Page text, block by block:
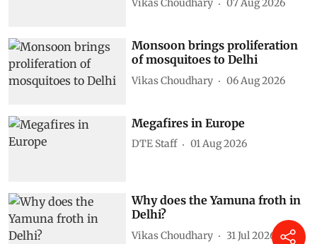
Vikas Choudhary 07 Aug 2026
Monsoon brings proliferation
of mosquitoes to Delhi
Vikas Choudhary 06 Aug 2026
Megafires in Europe
DTE Staff 01 Aug 2026
Why does the Yamuna froth in
Delhi?
Vikas Choudhary 31 Jul 2026